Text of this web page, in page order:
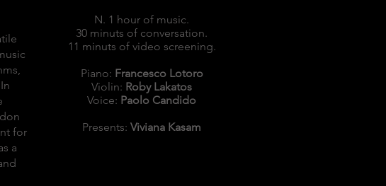
N. 1 hour of music.
30 minuts of conversation.
11 minuts of video screening.
Piano: Francesco Lotoro
Violin: Roby Lakatos
Voice: Paolo Candido
Presents: Viviana Kasam
for
a